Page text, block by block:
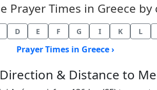
Prayer Times in Greece
D E F G I K L
Prayer Times in Greece ›
& Distance to